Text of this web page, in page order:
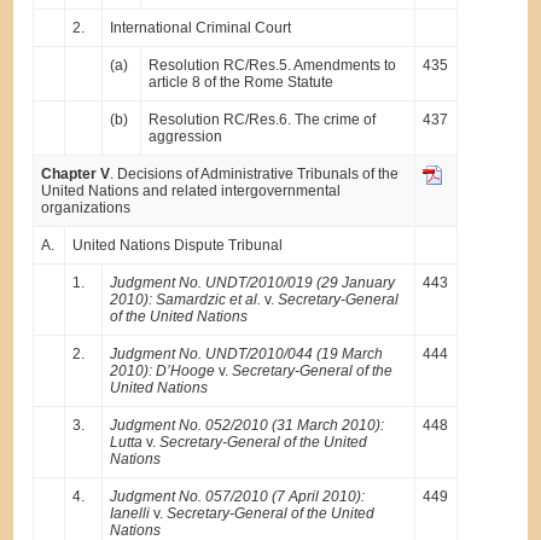
2. International Criminal Court
(a)
Resolution RC/Res.5. Amendments to
article 8 of the Rome Statute
435
(b)
Resolution RC/Res.6. The crime of
aggression
437
Chapter V . Decisions of Administrative Tribunals of the
United Nations and related intergovernmental
organizations
A. United Nations Dispute Tribunal
1.
Judgment No. UNDT/2010/019 (29 January
2010): Samardzic et al. v.Secretary-General
of the United Nations
443
2.
Judgment No. UNDT/2010/044 (19 March
2010): D’Hooge v.Secretary-General of the
United Nations
444
3.
Judgment No. 052/2010 (31 March 2010):
Lutta v.Secretary-General of the United
Nations
448
4.
Judgment No. 057/2010 (7 April 2010):
Ianelli v.Secretary-General of the United
Nations
449